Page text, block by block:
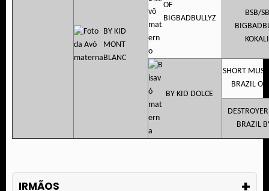
BY KID
MONT
BLANC
OF
BIGBADBULLYZ
BSB/
BY KID DOLCE
SHORT
BRAZIL OF
BRAZIL
IRMÃOS +